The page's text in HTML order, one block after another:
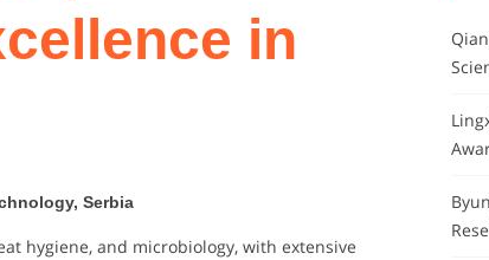
in
Serbia
hygiene, and microbiology, with extensive